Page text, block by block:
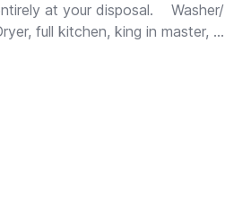
at your disposal.    Washer/
full kitchen, king in master,